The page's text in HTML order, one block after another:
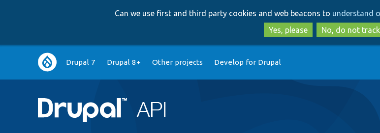
to
main
content
to
search
Can we use first and third party cookies and web beacons to understand
Yes, please
No, do not
Main
navigation
Drupal 7 Drupal 8+ Other projects Develop for Drupal